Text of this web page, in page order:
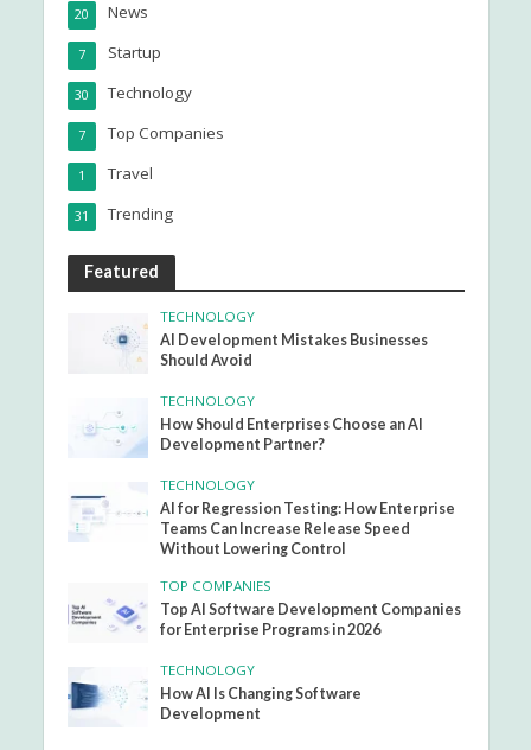
News
20
Startup
7
Technology
30
Top Companies
7
Travel
1
Trending
31
Featured
TECHNOLOGY
AI Development Mistakes Businesses
Should Avoid
TECHNOLOGY
How Should Enterprises Choose an AI
Development Partner?
TECHNOLOGY
AI for Regression Testing: How Enterprise
Teams Can Increase Release Speed
Without Lowering Control
TOP COMPANIES
Top AI Software Development Companies
for Enterprise Programs in 2026
TECHNOLOGY
How AI Is Changing Software
Development